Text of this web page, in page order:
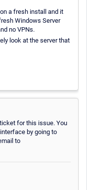
a fresh install and it
Windows Server
no VPNs.
look at the server that
for this issue. You
by going to
to